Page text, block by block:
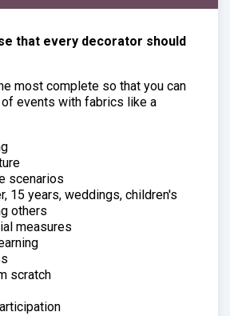
that every decorator should
most complete so that you can
events with fabrics like a
scenarios
15 years, weddings, children's
others
measures
scratch